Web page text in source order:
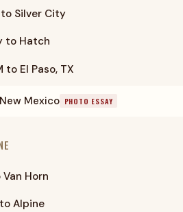
Silver City
to Hatch
to El Paso, TX
Mexico PHOTO ESSAY
Van Horn
Alpine